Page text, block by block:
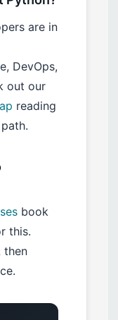
are in
DevOps,
out our
reading
book
this.
then